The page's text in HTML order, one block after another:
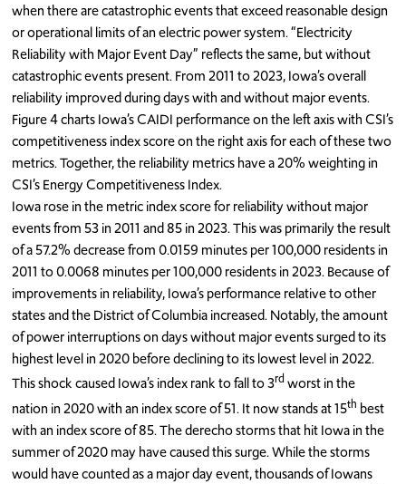
when there are catastrophic events that exceed reasonable design
or operational limits of an electric power system. “Electricity
Reliability with Major Event Day” reflects the same, but without
catastrophic events present. From 2011 to 2023, Iowa’s overall
reliability improved during days with and without major events.
Figure 4 charts Iowa’s CAIDI performance on the left axis with CSI’s
competitiveness index score on the right axis for each of these two
metrics. Together, the reliability metrics have a 20% weighting in
CSI’s Energy Competitiveness Index.
Iowa rose in the metric index score for reliability without major
events from 53 in 2011 and 85 in 2023. This was primarily the result
of a 57.2% decrease from 0.0159 minutes per 100,000 residents in
2011 to 0.0068 minutes per 100,000 residents in 2023. Because of
improvements in reliability, Iowa’s performance relative to other
states and the District of Columbia increased. Notably, the amount
of power interruptions on days without major events surged to its
highest level in 2020 before declining to its lowest level in 2022.
This shock caused Iowa’s index rank to fall to 3rd worst in the
nation in 2020 with an index score of 51. It now stands at 15th best
with an index score of 85. The derecho storms that hit Iowa in the
summer of 2020 may have caused this surge. While the storms
would have counted as a major day event, thousands of Iowans